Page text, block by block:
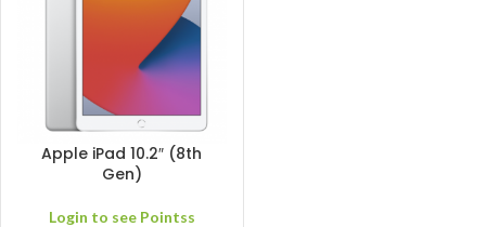
Apple iPad 10.2″ (8th
Gen)
Login to see Pointss